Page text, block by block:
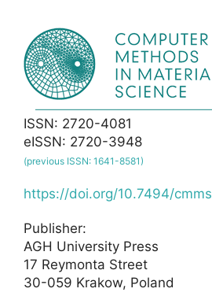
ISSN: 2720-4081
eISSN: 2720-3948
(previous ISSN: 1641-8581)
https://doi.org/10.7494/cmms
Publisher:
AGH University Press
17 Reymonta Street
30-059 Krakow, Poland